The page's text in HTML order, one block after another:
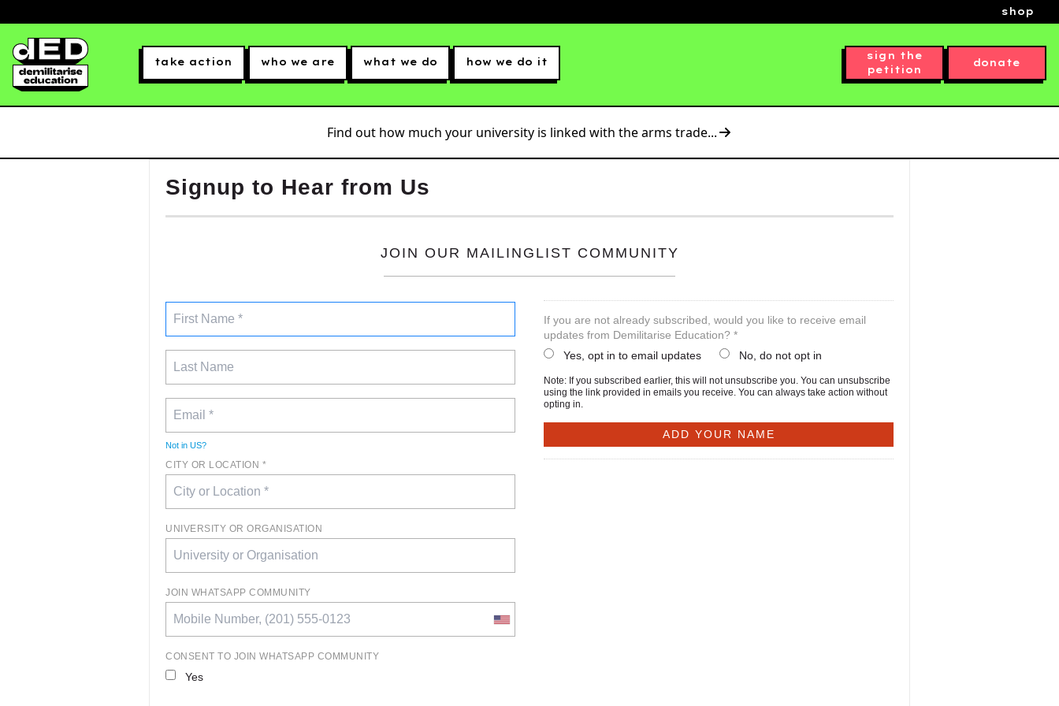
shop
take action who we are what we do how we do it
sign the
petition
donate
Find out how much your university is linked with the arms trade...
Signup to Hear from Us
JOIN OUR MAILINGLIST COMMUNITY
Not in US?
CITY OR LOCATION *
UNIVERSITY OR ORGANISATION
JOIN WHATSAPP COMMUNITY
CONSENT TO JOIN WHATSAPP COMMUNITY
Yes
If you are not already subscribed, would you like to receive email
updates from Demilitarise Education? *
Yes, opt in to email updates
No, do not opt in
Note: If you subscribed earlier, this will not unsubscribe you. You can unsubscribe
using the link provided in emails you receive. You can always take action without
opting in.